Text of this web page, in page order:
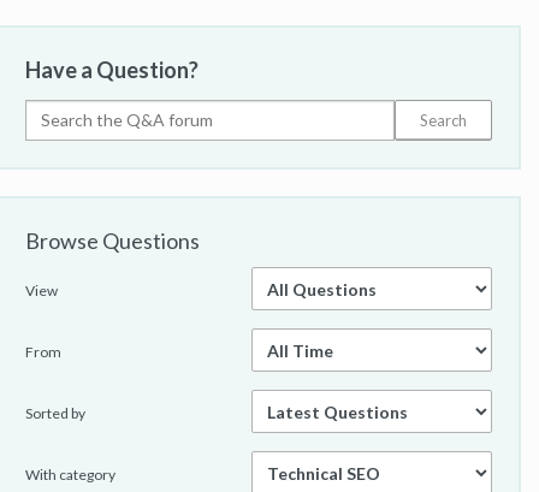
Have a Question?
Browse Questions
View
From
Sorted by
With category